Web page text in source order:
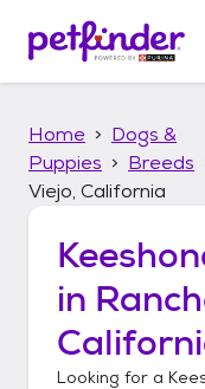
p
Home
Dogs &
Puppies
Breeds
Viejo, California
in
Looking for a